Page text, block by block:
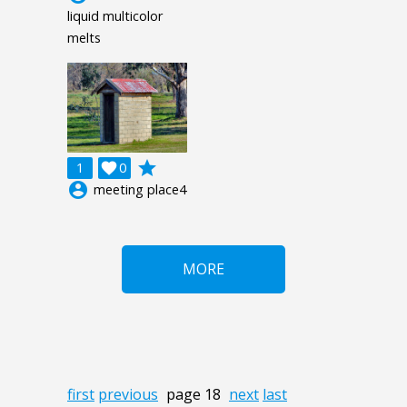
liquid multicolor
melts
1 0

grade
account_circle meeting place4
MORE
first previous page 18 next last